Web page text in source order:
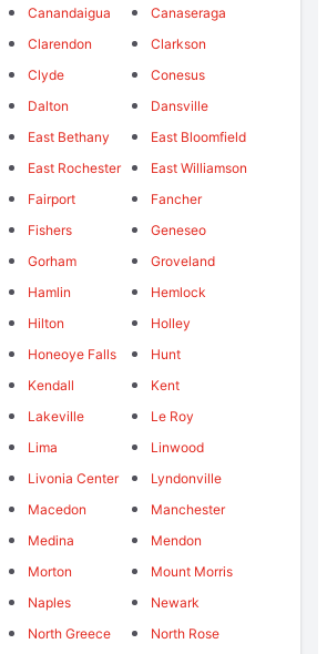
Canandaigua
Canaseraga
Clarendon
Clarkson
Clyde
Conesus
Dalton
Dansville
East Bethany
East Bloomfield
East Rochester
East Williamson
Fairport
Fancher
Fishers
Geneseo
Gorham
Groveland
Hamlin
Hemlock
Hilton
Holley
Honeoye Falls
Hunt
Kendall
Kent
Lakeville
Le Roy
Lima
Linwood
Livonia Center
Lyndonville
Macedon
Manchester
Medina
Mendon
Morton
Mount Morris
Naples
Newark
North Greece
North Rose